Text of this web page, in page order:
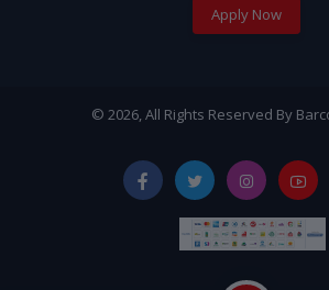
Apply Now
© 2026, All Rights Reserved By